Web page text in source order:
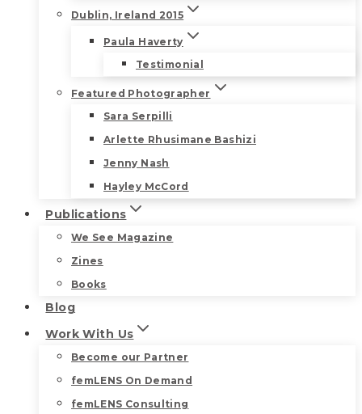
Dublin, Ireland 2015
Paula Haverty
Testimonial
Featured Photographer
Sara Serpilli
Arlette Rhusimane Bashizi
Jenny Nash
Hayley McCord
Publications
We See Magazine
Zines
Books
Blog
Work With Us
Become our Partner
femLENS On Demand
femLENS Consulting